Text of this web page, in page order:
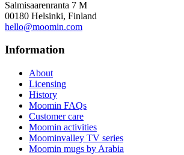
Salmisaarenranta 7 M
00180 Helsinki, Finland
hello@moomin.com
Information
About
Licensing
History
Moomin FAQs
Customer care
Moomin activities
Moominvalley TV series
Moomin mugs by Arabia